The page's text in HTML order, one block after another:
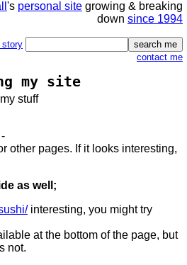
's personal site growing & breaking
down since 1994
story
contact me
my site
stuff
-
other pages. If it looks interesting,
as well;
interesting, you might try
at the bottom of the page, but
not.